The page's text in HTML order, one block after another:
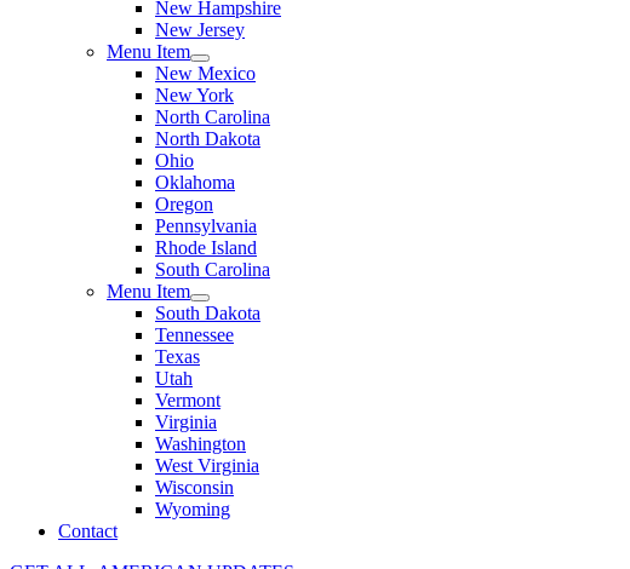
New Hampshire
New Jersey
Menu Item
New Mexico
New York
North Carolina
North Dakota
Ohio
Oklahoma
Oregon
Pennsylvania
Rhode Island
South Carolina
Menu Item
South Dakota
Tennessee
Texas
Utah
Vermont
Virginia
Washington
West Virginia
Wisconsin
Wyoming
Contact